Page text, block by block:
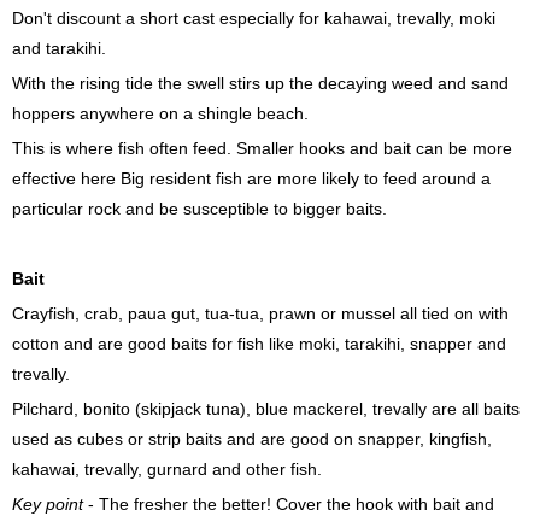
Don't discount a short cast especially for kahawai, trevally, moki
and tarakihi.
With the rising tide the swell stirs up the decaying weed and sand
hoppers anywhere on a shingle beach.
This is where fish often feed. Smaller hooks and bait can be more
effective here Big resident fish are more likely to feed around a
particular rock and be susceptible to bigger baits.
Bait
Crayfish, crab, paua gut, tua-tua, prawn or mussel all tied on with
cotton and are good baits for fish like moki, tarakihi, snapper and
trevally.
Pilchard, bonito (skipjack tuna), blue mackerel, trevally are all baits
used as cubes or strip baits and are good on snapper, kingfish,
kahawai, trevally, gurnard and other fish.
Key point- The fresher the better! Cover the hook with bait and